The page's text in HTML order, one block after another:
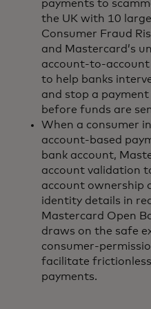
payments to
the UK with 10
Consumer Fraud
and Mastercard’s
account-to-
to help banks
and stop a
before funds are
When a consumer
account-based
bank account,
account validation
account ownership
identity details in
Mastercard Open
draws on the safe
consumer-
facilitate
payments.